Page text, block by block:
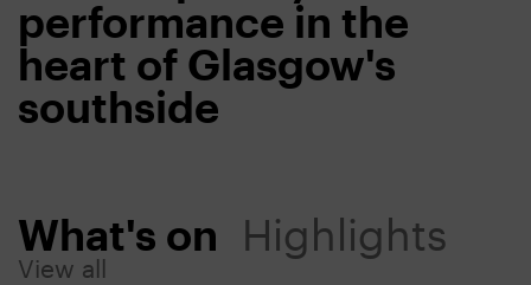
performance in the
heart of Glasgow's
southside
What's on Highlights
View all